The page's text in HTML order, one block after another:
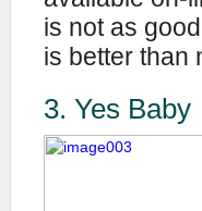
is not as
is better than
3. Yes Baby